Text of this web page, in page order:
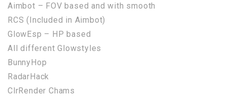
Aimbot – FOV based and with smooth
RCS (Included in Aimbot)
GlowEsp – HP based
All different Glowstyles
BunnyHop
RadarHack
ClrRender Chams